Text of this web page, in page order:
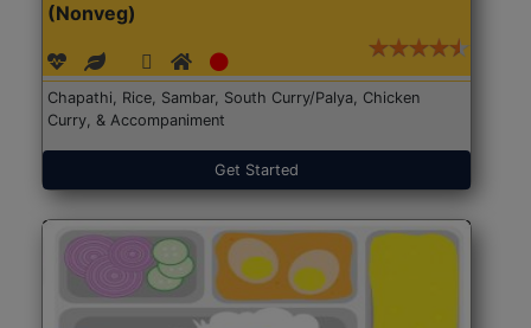
(Nonveg)
Chapathi, Rice, Sambar, South Curry/Palya, Chicken
Curry, & Accompaniment
Get Started